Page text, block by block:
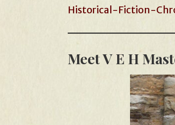
Historical-Fiction-
Meet V E H